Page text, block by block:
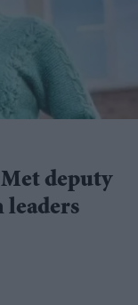
deputy
leaders